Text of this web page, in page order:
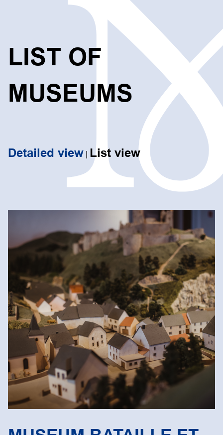
LIST OF
MUSEUMS
Detailed view List view